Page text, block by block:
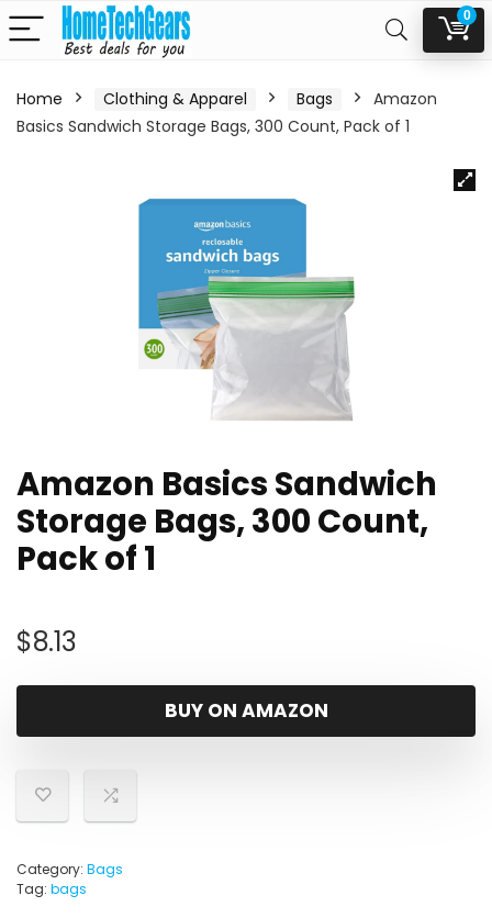
0
Home Clothing & Apparel Bags
Amazon
Basics Sandwich Storage Bags, 300 Count, Pack of 1
Amazon Basics Sandwich
Storage Bags, 300 Count,
Pack of 1
$8.13
BUY ON AMAZON
Category: Bags
Tag: bags